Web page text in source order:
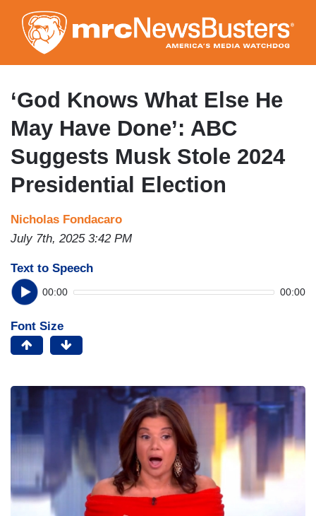
to
main
content
‘God Knows What Else He
May Have Done’: ABC
Suggests Musk Stole 2024
Presidential Election
Nicholas Fondacaro
July 7th, 2025 3:42 PM
Text to Speech
00:00 00:00
Font Size